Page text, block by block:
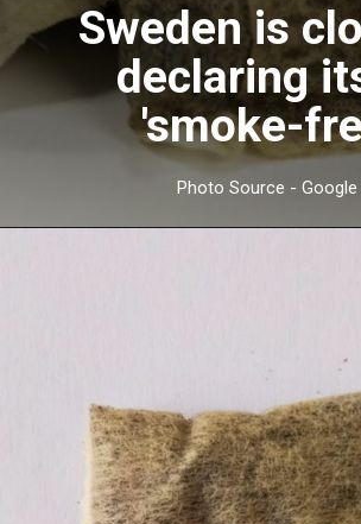
Photo Source - Google
Sweden is
declaring
'smoke-